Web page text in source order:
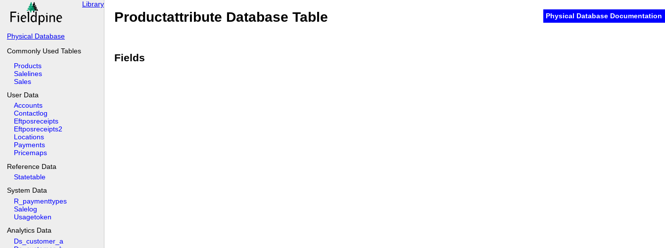
Physical Database Documentation
Library
Physical Database
Commonly Used Tables
Products
Salelines
Sales
User Data
Accounts
Contactlog
Eftposreceipts
Eftposreceipts2
Locations
Payments
Pricemaps
Reference Data
Statetable
System Data
R_paymenttypes
Salelog
Usagetoken
Analytics Data
Ds_customer_a
Productattribute Database Table
Fields